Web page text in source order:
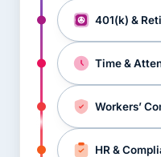
401(k) &
Time &
Workers’
HR &